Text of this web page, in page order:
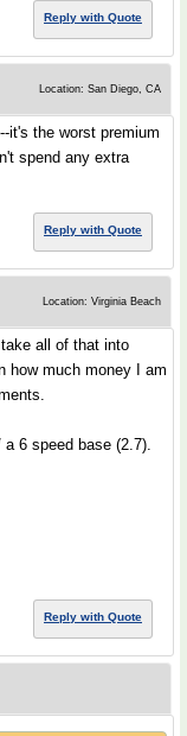
Reply with Quote
Location: San Diego, CA
it's the worst premium
spend any extra
Reply with Quote
Location: Virginia Beach
all of that into
how much money I am
6 speed base (2.7).
Reply with Quote